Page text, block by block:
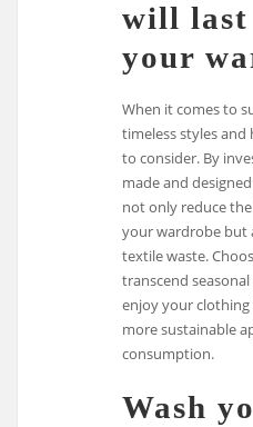
will last
your
When it comes to
timeless styles and
to consider. By
made and
not only reduce
your wardrobe but
textile waste.
transcend
enjoy your
more sustainable
consumption.
Wash